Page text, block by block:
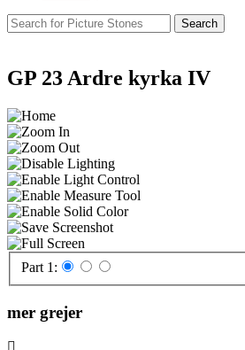
Search
GP 23 Ardre kyrka IV
Part 1:
mer grejer